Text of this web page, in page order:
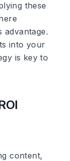
these
advantage.
into your
is key to
content,